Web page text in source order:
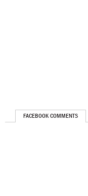
FACEBOOK COMMENTS